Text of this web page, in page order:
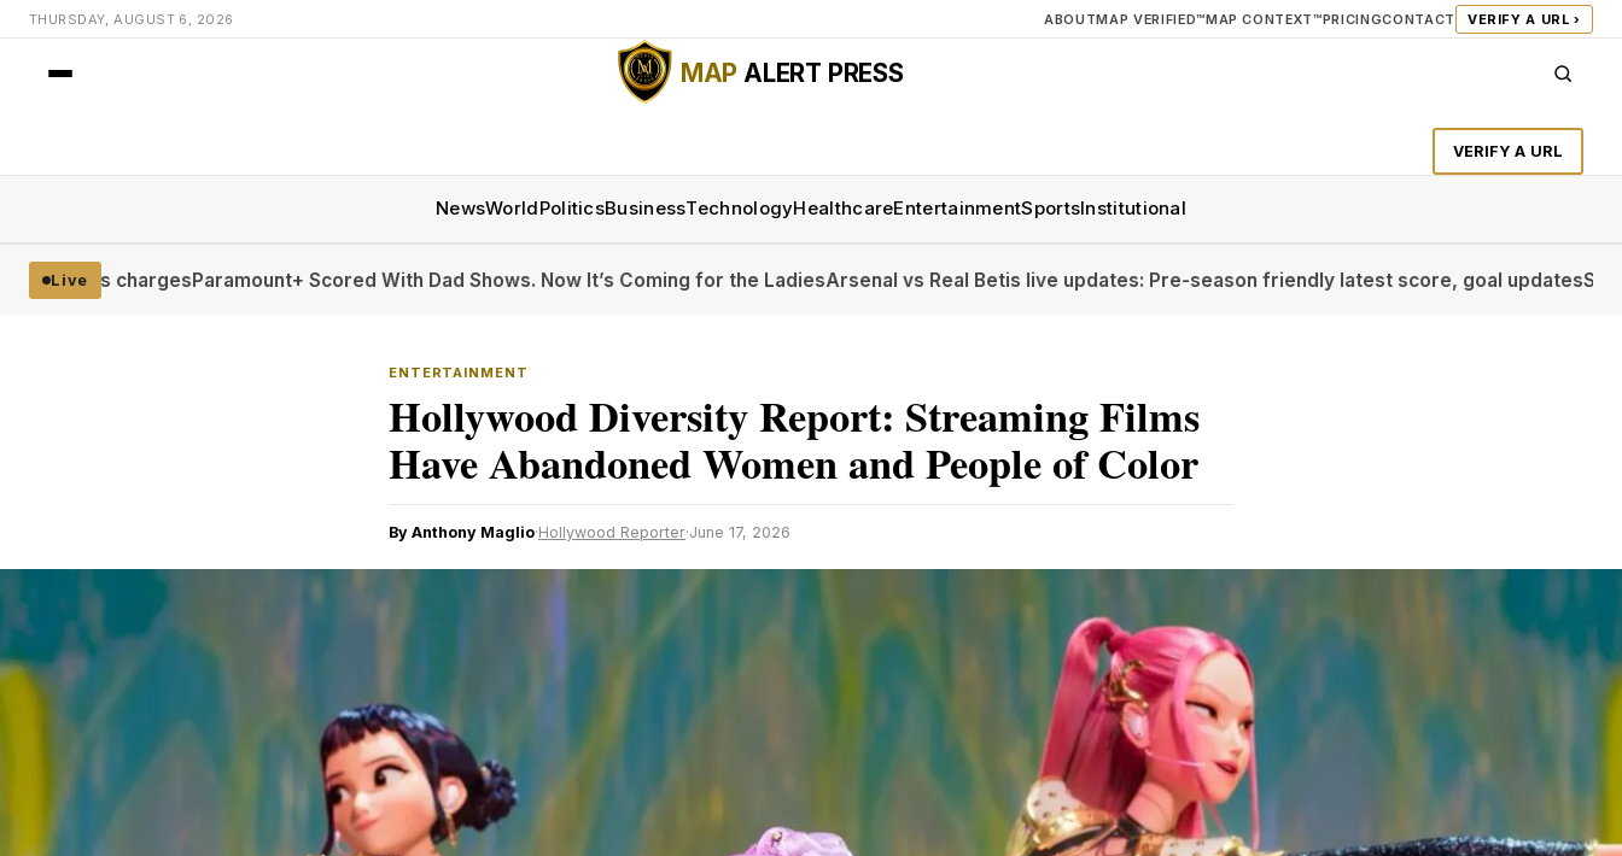
THURSDAY, AUGUST 6, 2026 ABOUTMAP VERIFIED™MAP CONTEXT™PRICINGCONTACT VERIFY A URL ›
MAP ALERT PRESS
VERIFY A URL
NewsWorldPoliticsBusinessTechnologyHealthcareEntertainmentSportsInstitutional
LiveParamount+ Scored With Dad Shows. Now It’s Coming for the LadiesArsenal vs Real Betis live updates: Pre-season friendly latest score, goal updatesShould Vinicius
ENTERTAINMENT
Hollywood Diversity Report: Streaming Films
Have Abandoned Women and People of Color
By Anthony Maglio·Hollywood Reporter·June 17, 2026